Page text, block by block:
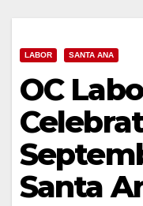
LABOR SANTA ANA
OC
Santa